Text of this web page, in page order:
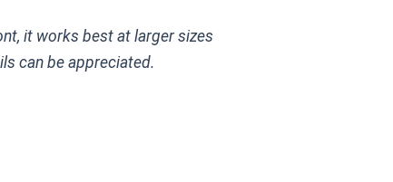
it works best at larger sizes
can be appreciated.